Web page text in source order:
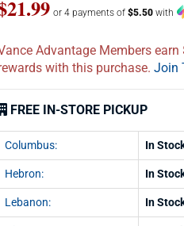
or 4 payments of $5.50 with
Advantage Members earn
rewards with this purchase. Join
FREE IN-STORE PICKUP
Columbus: In
Hebron: In
Lebanon: In